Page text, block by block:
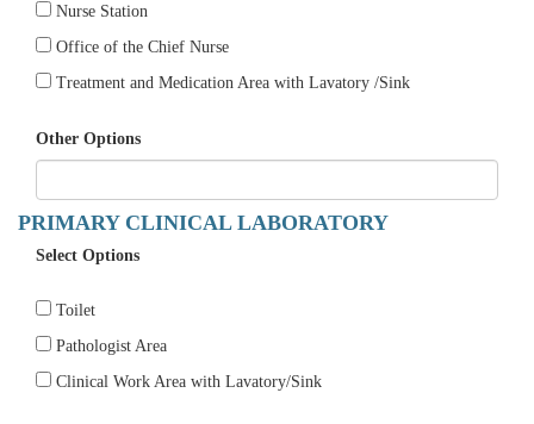
Nurse Station
Office of the Chief Nurse
Treatment and Medication Area with Lavatory /Sink
Other Options
PRIMARY CLINICAL LABORATORY
Select Options
Toilet
Pathologist Area
Clinical Work Area with Lavatory/Sink